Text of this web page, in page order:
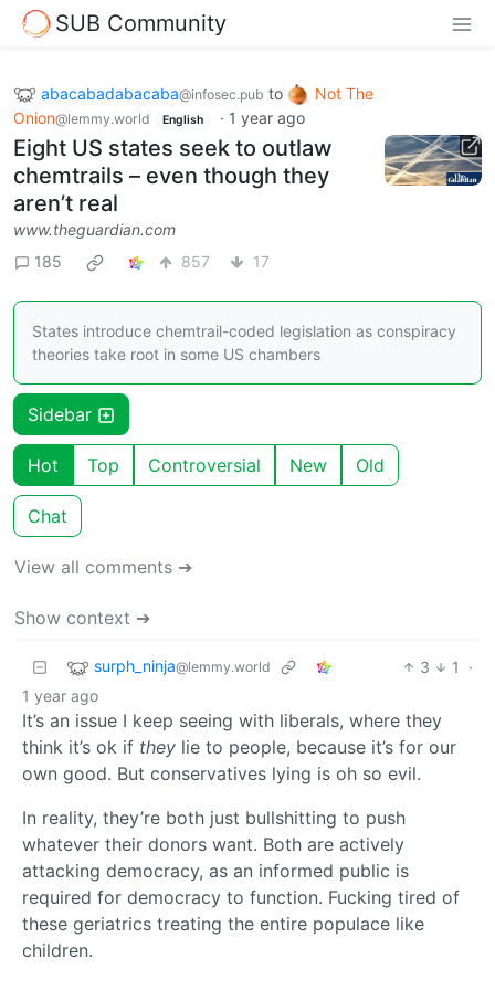
SUB Community
abacabadabacaba@infosec.pub to
Not The
Onion@lemmy.world English · 1 year ago
Eight US states seek to outlaw
chemtrails – even though they
aren’t real
www.theguardian.com
185
857 17
States introduce chemtrail-coded legislation as conspiracy
theories take root in some US chambers
Sidebar
Hot Top Controversial New Old
Chat
View all comments ➔
Show context ➔
surph_ninja@lemmy.world 3 1
·
1 year ago
It’s an issue I keep seeing with liberals, where they
think it’s ok if they lie to people, because it’s for our
own good. But conservatives lying is oh so evil.
In reality, they’re both just bullshitting to push
whatever their donors want. Both are actively
attacking democracy, as an informed public is
required for democracy to function. Fucking tired of
these geriatrics treating the entire populace like
children.